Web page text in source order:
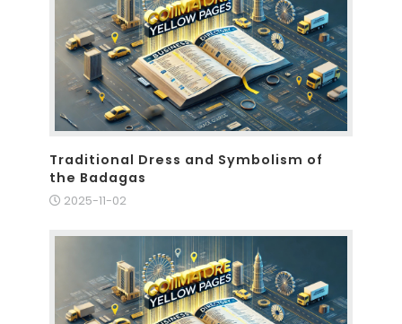
Traditional Dress and Symbolism of
the Badagas
2025-11-02